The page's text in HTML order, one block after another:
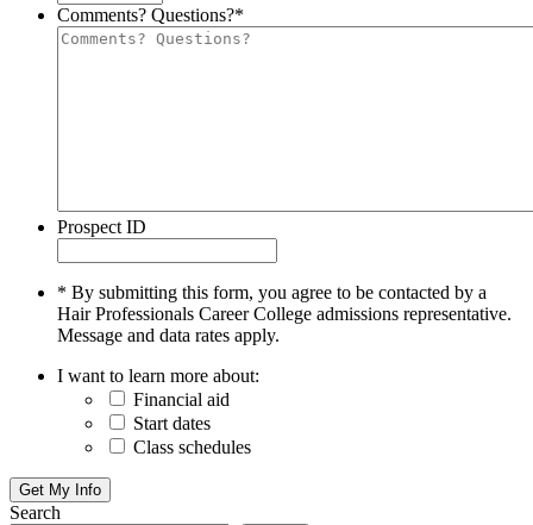
Comments? Questions?*
Prospect ID
* By submitting this form, you agree to be contacted by a
Hair Professionals Career College admissions representative.
Message and data rates apply.
I want to learn more about:
Financial aid
Start dates
Class schedules
Search